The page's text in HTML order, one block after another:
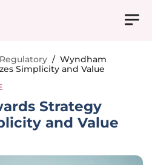
/ Wyndham
Simplicity and Value
Strategy
and Value